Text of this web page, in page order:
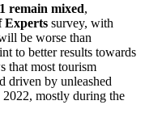
remain mixed,
Experts survey, with
be worse than
to better results towards
that most tourism
driven by unleashed
mostly during the